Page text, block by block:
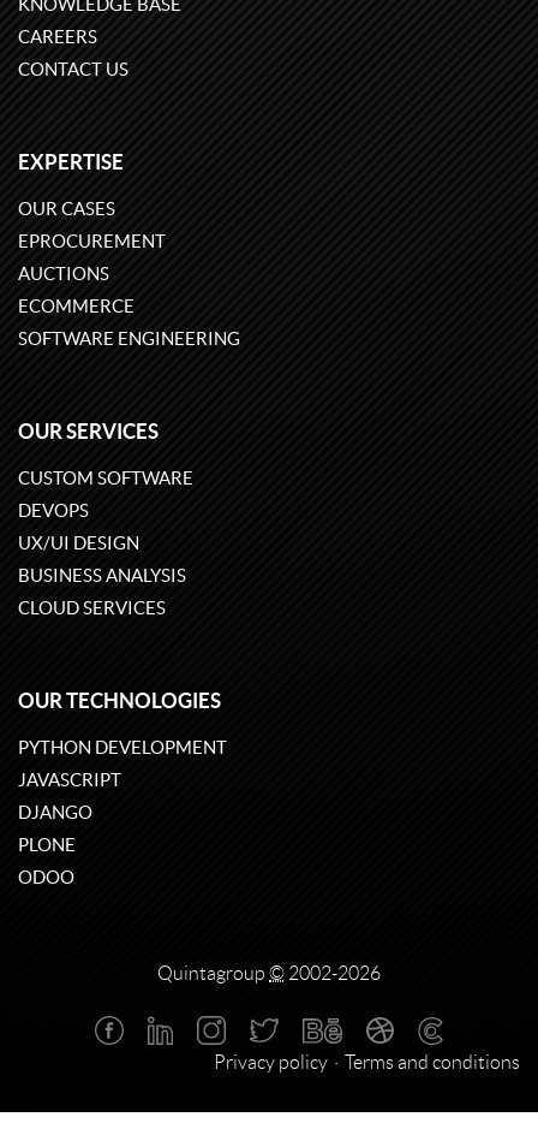
KNOWLEDGE BASE
CAREERS
CONTACT US
EXPERTISE
OUR CASES
EPROCUREMENT
AUCTIONS
ECOMMERCE
SOFTWARE ENGINEERING
OUR SERVICES
CUSTOM SOFTWARE
DEVOPS
UX/UI DESIGN
BUSINESS ANALYSIS
CLOUD SERVICES
OUR TECHNOLOGIES
PYTHON DEVELOPMENT
JAVASCRIPT
DJANGO
PLONE
ODOO
Quintagroup © 2002-2026
Privacy policy Terms and conditions